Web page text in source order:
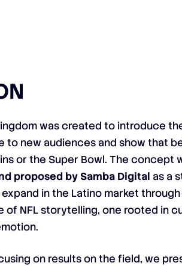
was created to introduce
to new audiences and show that
or the Super Bowl. The concept
proposed by Samba Digital as a
in the Latino market
of NFL storytelling, one rooted in
on results on the field, we